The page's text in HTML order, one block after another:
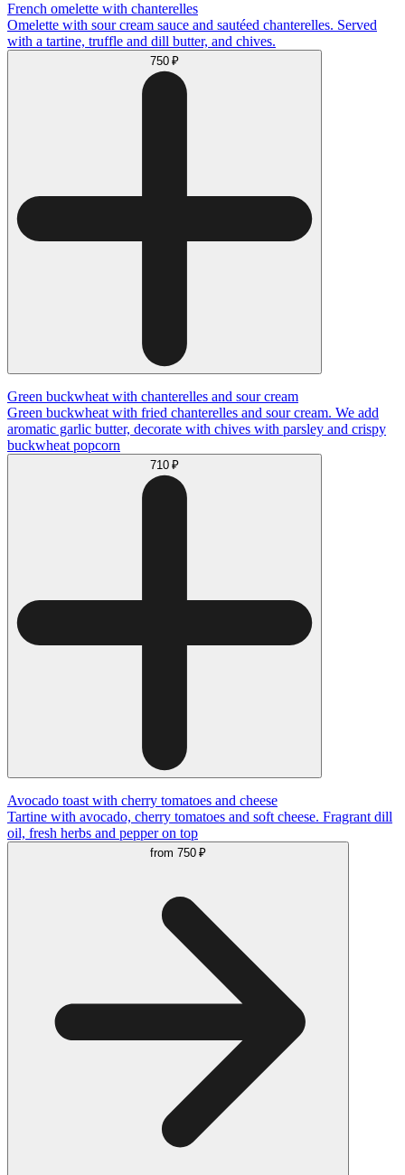
French omelette with chanterelles
Omelette with sour cream sauce and sautéed chanterelles. Served
with a tartine, truffle and dill butter, and chives.
750 ₽
Green buckwheat with chanterelles and sour cream
Green buckwheat with fried chanterelles and sour cream. We add
aromatic garlic butter, decorate with chives with parsley and crispy
buckwheat popcorn
710 ₽
Avocado toast with cherry tomatoes and cheese
Tartine with avocado, cherry tomatoes and soft cheese. Fragrant dill
oil, fresh herbs and pepper on top
from 750 ₽